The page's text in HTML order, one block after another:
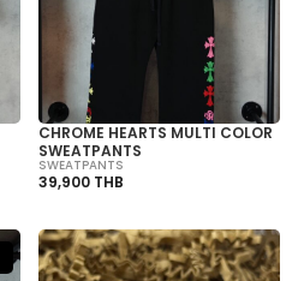
CHROME HEARTS MULTI COLOR
SWEATPANTS
SWEATPANTS
39,900 THB